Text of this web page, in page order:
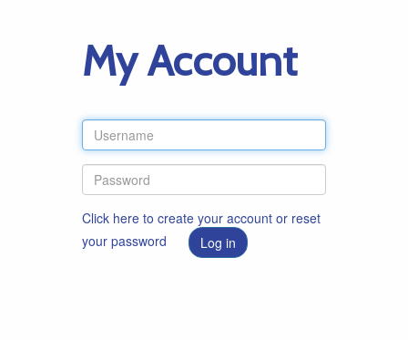
My Account
Click here to create your account or reset
your password